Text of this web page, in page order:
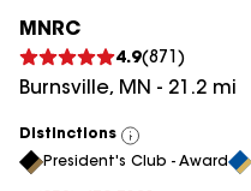
MNRC
4.9(871 )
Burnsville, MN - 21.2 mi
Distinctions
View
All
President's Club - Award